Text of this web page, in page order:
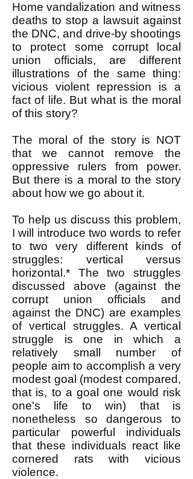
Home vandalization and witness
deaths to stop a lawsuit against
the DNC, and drive-by shootings
to protect some corrupt local
union officials, are different
illustrations of the same thing:
vicious violent repression is a
fact of life. But what is the moral
of this story?
The moral of the story is NOT
that we cannot remove the
oppressive rulers from power.
But there is a moral to the story
about how we go about it.
To help us discuss this problem,
I will introduce two words to refer
to two very different kinds of
struggles: vertical versus
horizontal.* The two struggles
discussed above (against the
corrupt union officials and
against the DNC) are examples
of vertical struggles. A vertical
struggle is one in which a
relatively small number of
people aim to accomplish a very
modest goal (modest compared,
that is, to a goal one would risk
one's life to win) that is
nonetheless so dangerous to
particular powerful individuals
that these individuals react like
cornered rats with vicious
violence.